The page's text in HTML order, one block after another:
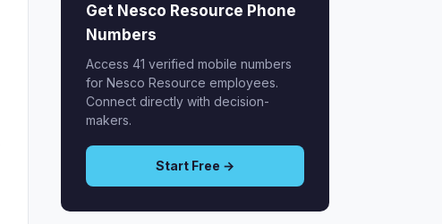
Get Nesco Resource Phone
Numbers
Access 41 verified mobile numbers
for Nesco Resource employees.
Connect directly with decision-
makers.
Start Free →